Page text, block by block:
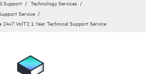
Support
Technology Services
Service
24x7 VolT2 1 Year Technical Support Service